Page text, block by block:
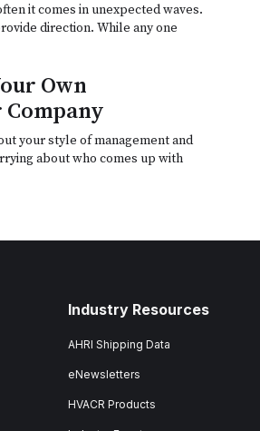
it comes in unexpected waves.
direction. While any one
Own
your style of management and
about who comes up with
Industry Resources
AHRI Shipping Data
eNewsletters
HVACR Products